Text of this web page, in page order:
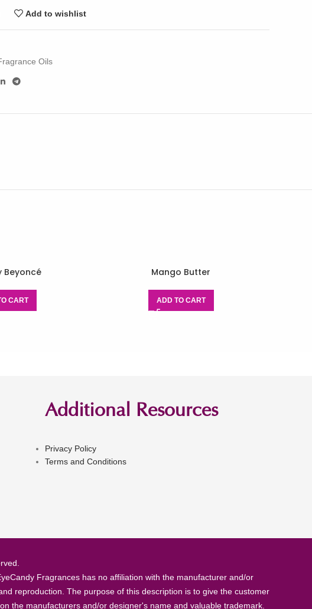
Add to wishlist
Oils
Beyoncé
CART
Mango Butter
ADD TO CART
Additional Resources
Privacy Policy
Terms and Conditions
Fragrances has no affiliation with the manufacturer and/or
reproduction. The purpose of this description is to give the customer
the manufacturers and/or designer's name and valuable trademark.